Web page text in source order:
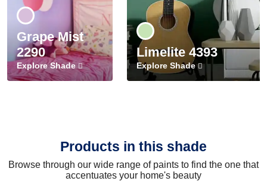
Grape Mist
2290
Explore Shade
Limelite 4393
Explore Shade
Products in this shade
Browse through our wide range of paints to find the one that
accentuates your home's beauty